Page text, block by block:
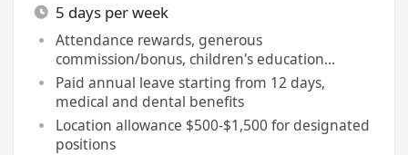
5 days per week
Attendance rewards, generous
commission/bonus, children's education
allowance
Paid annual leave starting from 12 days,
medical and dental benefits
Location allowance $500-$1,500 for designated
positions